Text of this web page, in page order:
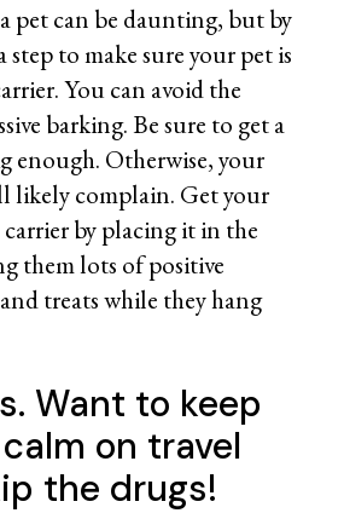
pet can be daunting, but by
to make sure your pet is
You can avoid the
barking. Be sure to get a
enough. Otherwise, your
likely complain. Get your
by placing it in the
them lots of positive
treats while they hang
Want to keep
on travel
the drugs!